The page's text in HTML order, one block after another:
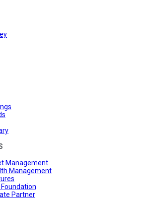
Management
Management
Partner